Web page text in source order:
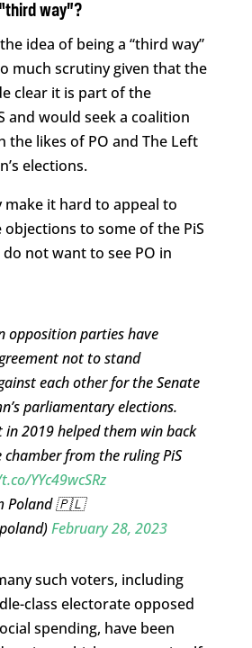
way”?
idea of being a “third way”
much scrutiny given that the
clear it is part of the
and would seek a coalition
the likes of PO and The Left
elections.
make it hard to appeal to
to some of the PiS
not want to see PO in
opposition parties have
not to stand
each other for the Senate
parliamentary elections.
in 2019 helped them win back
from the ruling PiS
YYc49wcSRz
Poland 🇵🇱
February 28, 2023
such voters, including
class electorate opposed
spending, have been